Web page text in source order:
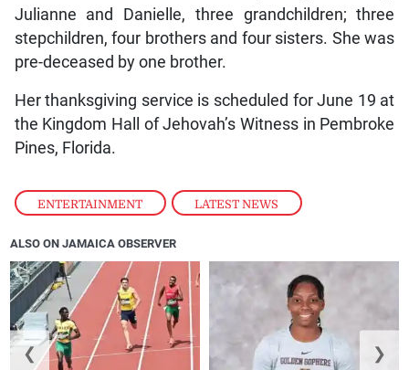
ENTERTAINMENT , LATEST NEWS
Julianne and Danielle, three grandchildren; three
stepchildren, four brothers and four sisters. She was
pre-deceased by one brother.
Her thanksgiving service is scheduled for June 19 at
the Kingdom Hall of Jehovah’s Witness in Pembroke
Pines, Florida.
ALSO ON JAMAICA OBSERVER
❮ ❯